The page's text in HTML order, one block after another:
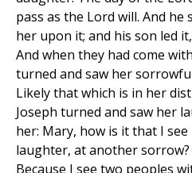
pass as the Lord will. And he
her upon it; and his son led
And when they had come
turned and saw her
Likely that which is in her
Joseph turned and saw her
her: Mary, how is it that I
laughter, at another sorrow?
Because I see two peoples